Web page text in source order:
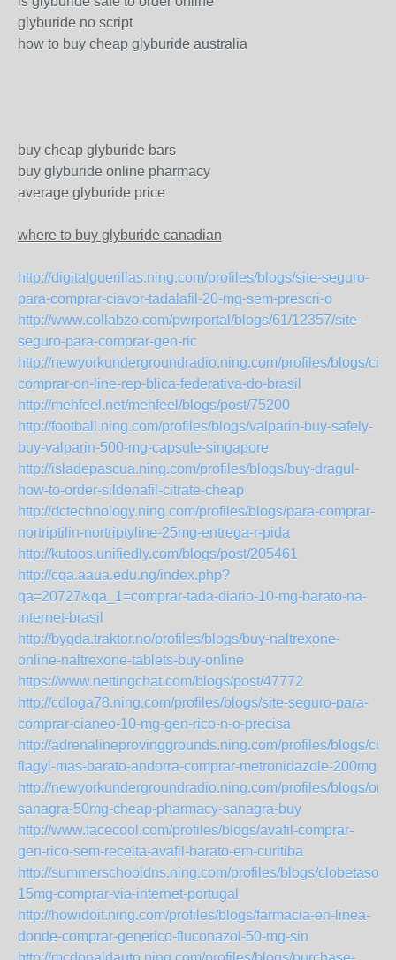
glyburide no script
how to buy cheap glyburide australia
buy cheap glyburide bars
buy glyburide online pharmacy
average glyburide price
where to buy glyburide canadian
http://digitalguerillas.ning.com/profiles/blogs/site-seguro-
para-comprar-ciavor-tadalafil-20-mg-sem-prescri-o
http://www.collabzo.com/pwrportal/blogs/61/12357/site-
seguro-para-comprar-gen-ric
http://newyorkundergroundradio.ning.com/profiles/blogs/
comprar-on-line-rep-blica-federativa-do-brasil
http://mehfeel.net/mehfeel/blogs/post/75200
http://football.ning.com/profiles/blogs/valparin-buy-safely-
buy-valparin-500-mg-capsule-singapore
http://isladepascua.ning.com/profiles/blogs/buy-dragul-
how-to-order-sildenafil-citrate-cheap
http://dctechnology.ning.com/profiles/blogs/para-comprar-
nortriptilin-nortriptyline-25mg-entrega-r-pida
http://kutoos.unifiedly.com/blogs/post/205461
http://cqa.aaua.edu.ng/index.php?
qa=20727&qa_1=comprar-tada-diario-10-mg-barato-na-
internet-brasil
http://bygda.traktor.no/profiles/blogs/buy-naltrexone-
online-naltrexone-tablets-buy-online
https://www.nettingchat.com/blogs/post/47772
http://cdloga78.ning.com/profiles/blogs/site-seguro-para-
comprar-cianeo-10-mg-gen-rico-n-o-precisa
http://adrenalineprovinggrounds.ning.com/profiles/blogs/
flagyl-mas-barato-andorra-comprar-metronidazole-200mg
http://newyorkundergroundradio.ning.com/profiles/blogs/
sanagra-50mg-cheap-pharmacy-sanagra-buy
http://www.facecool.com/profiles/blogs/avafil-comprar-
gen-rico-sem-receita-avafil-barato-em-curitiba
http://summerschooldns.ning.com/profiles/blogs/clobetasol-
15mg-comprar-via-internet-portugal
http://howidoit.ning.com/profiles/blogs/farmacia-en-linea-
donde-comprar-generico-fluconazol-50-mg-sin